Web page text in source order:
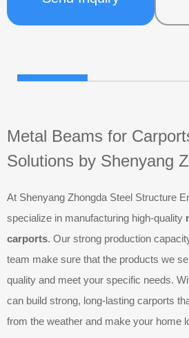
Metal Beams for
Solutions by Shenyang
At Shenyang Zhongda Steel Structure
specialize in manufacturing high-quality
carports. Our strong production
team make sure that the products we
quality and meet your specific needs.
can build strong, long-lasting carports
from the weather and make your home